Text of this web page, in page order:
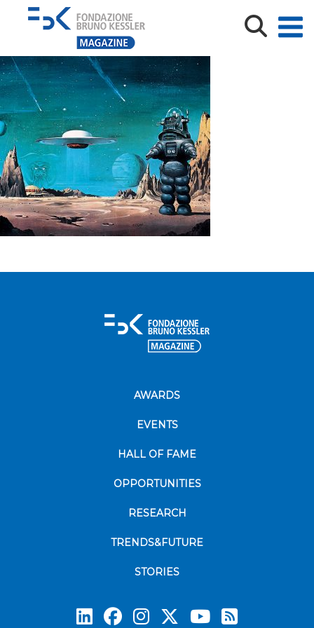
6072308972_a0c3bb36c3_o
AWARDS
EVENTS
HALL OF FAME
OPPORTUNITIES
RESEARCH
TRENDS&FUTURE
STORIES